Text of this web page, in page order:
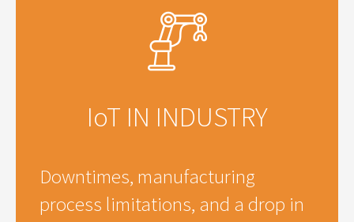
IoT IN INDUSTRY
Downtimes, manufacturing
process limitations, and a drop in